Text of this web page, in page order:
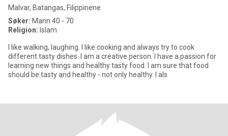
Malvar, Batangas, Filippinene
Søker: Mann 40 - 70
Religion: Islam
I like walking, laughing. I like cooking and always try to cook
different tasty dishes. I am a creative person. I have a passion for
learning new things and healthy tasty food. I am sure that food
should be tasty and healthy - not only healthy. I als